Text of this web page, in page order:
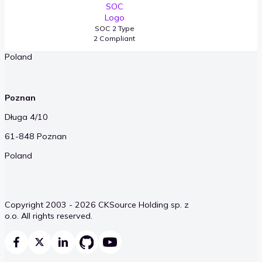
SOC 2 Type
2 Compliant
Poland
Poznan
Długa 4/10
61-848 Poznan
Poland
Copyright 2003 - 2026 CKSource Holding sp. z
o.o. All rights reserved.